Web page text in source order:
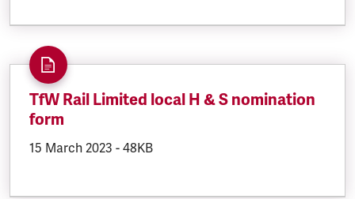
TfW Rail Limited local H & S nomination
form
DOCUMENT.CREATED:
15 March 2023 DOCUMENT.FILESIZE:
- 48KB